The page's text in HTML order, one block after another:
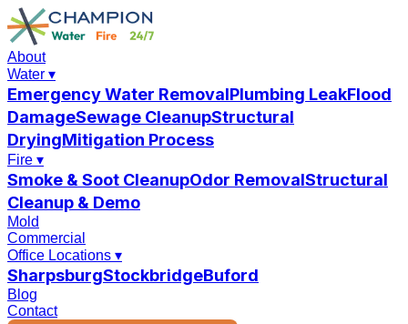
About
Water ▾
Emergency Water RemovalPlumbing LeakFlood
DamageSewage CleanupStructural
DryingMitigation Process
Fire ▾
Smoke & Soot CleanupOdor RemovalStructural
Cleanup & Demo
Mold
Commercial
Office Locations ▾
SharpsburgStockbridgeBuford
Blog
Contact